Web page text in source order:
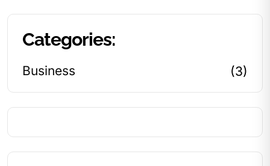
Categories:
Business (3)